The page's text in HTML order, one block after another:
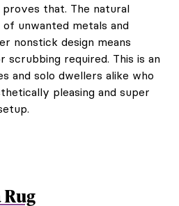
proves that. The natural
unwanted metals and
nonstick design means
scrubbing required. This is an
and solo dwellers alike who
pleasing and super